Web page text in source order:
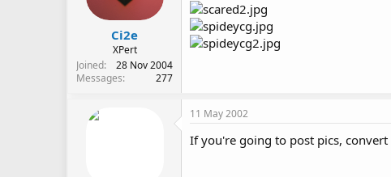
Ci2e
XPert
Joined
28 Nov 2004
Messages
277
11 May 2002
If you're going to post pics,